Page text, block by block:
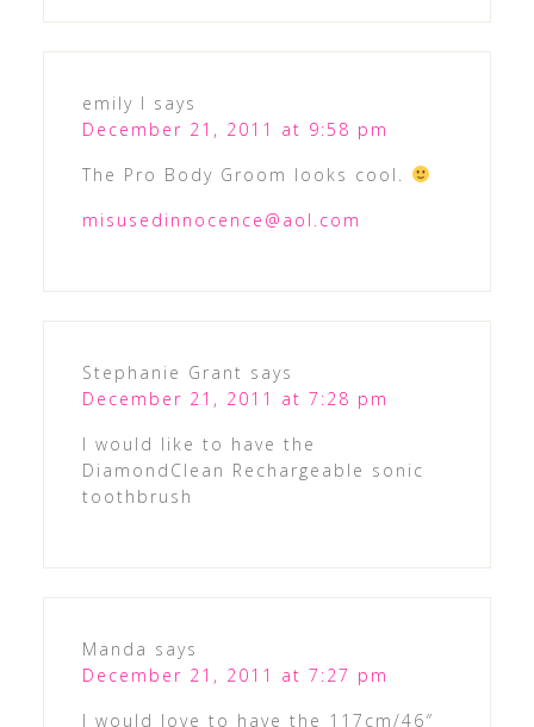
emily l says
December 21, 2011 at 9:58 pm
The Pro Body Groom looks cool.
misusedinnocence@aol.com
Stephanie Grant says
December 21, 2011 at 7:28 pm
I would like to have the
DiamondClean Rechargeable sonic
toothbrush
Manda says
December 21, 2011 at 7:27 pm
I would love to have the 117cm/46″